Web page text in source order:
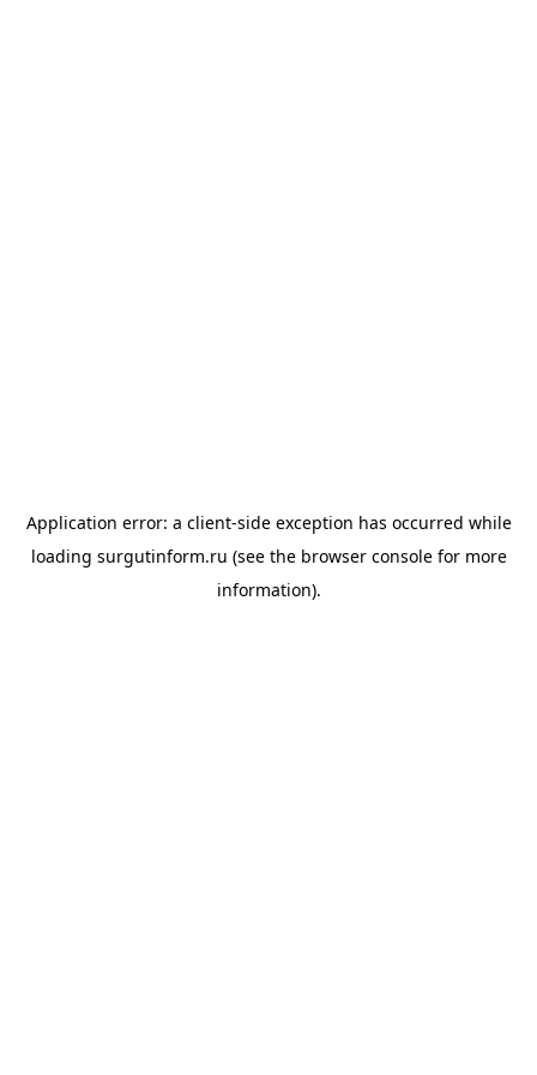
Application error: a client-side exception has occurred while
loading surgutinform.ru (see the browser consolefor more
information).